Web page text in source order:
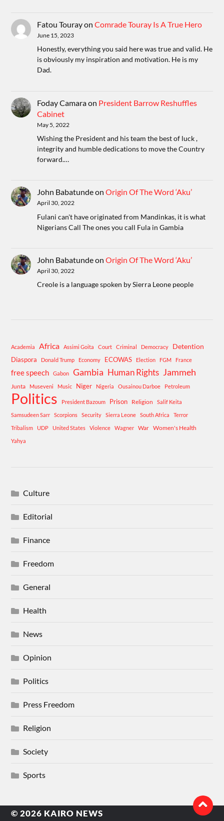
Fatou TourayonComrade Touray Is A True Hero
June 15, 2023
Honestly, everything you said here was true and valid. He
is obviously my inspiration and motivation. He is my
Dad.
Foday Camaraon President Barrow Reshuffles
Cabinet
May 5, 2022
Wishing the President and his team the best of luck ,
integrity and humble dedications to move the Country
forward.…
John BabatundeonOrigin Of The Word ‘Aku’
April 30, 2022
Fulani can't have originated from Mandinkas, it is what
Nigerians Call The ones you call Fula in Gambia
John BabatundeonOrigin Of The Word ‘Aku’
April 30, 2022
Creole is a language spoken by Sierra Leone people
Academia Africa Assimi Goita Court Criminal Democracy Detention
Diaspora Donald Trump Economy ECOWAS Election FGM France
free speech Gabon Gambia Human Rights Jammeh
Junta Museveni Music Niger Nigeria Ousainou Darboe Petroleum
Politics President Bazoum Prison Religion
Salif Keita
Samsudeen Sarr
Scorpions Security Sierra Leone South Africa
Terror
Tribalism
UDP United States Violence Wagner War Women's Health
Yahya
Culture
Editorial
Finance
Freedom
General
Health
News
Opinion
Politics
Press Freedom
Religion
Society
Sports
© 2026 KAIRO NEWS